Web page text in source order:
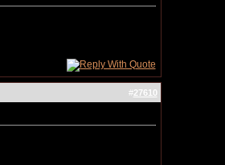
#27610